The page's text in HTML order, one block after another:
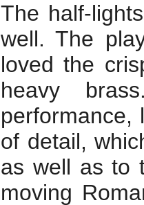
The half-
well. The
loved the
heavy
performance,
of detail,
as well as to
moving